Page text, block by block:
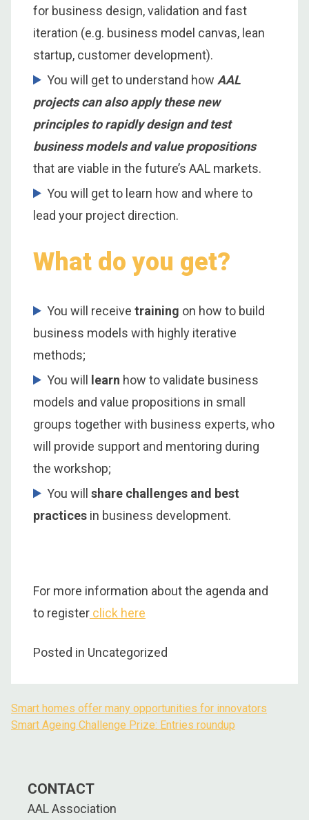
for business design, validation and fast
iteration (e.g. business model canvas, lean
startup, customer development).
You will get to understand how AAL
projects can also apply these new
principles to rapidly design and test
business models and value propositions
that are viable in the future’s AAL markets.
You will get to learn how and where to
lead your project direction.
What do you get?
You will receive training on how to build
business models with highly iterative
methods;
You will
learn how to validate business
models and value propositions in small
groups together with business experts, who
will provide support and mentoring during
the workshop;
You will
share challenges and best
practices in business development.
For more information about the agenda and
to register click here
Posted in Uncategorized
Post
navigation
Smart homes offer many opportunities for innovators
Smart Ageing Challenge Prize: Entries roundup
CONTACT
AAL Association